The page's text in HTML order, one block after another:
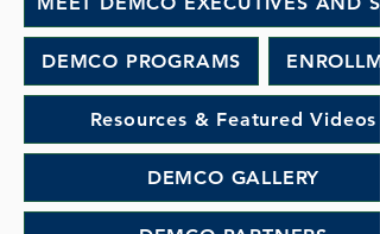
DEMCO PROGRAMS
Resources & Featured Videos
DEMCO GALLERY